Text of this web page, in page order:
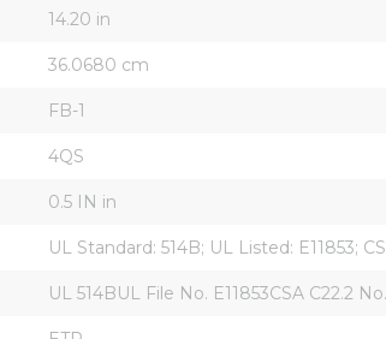
14.20 in
36.0680 cm
FB-1
4QS
0.5 IN in
UL Standard: 514B; UL Listed: E11853;
UL 514BUL File No. E11853CSA C22.2